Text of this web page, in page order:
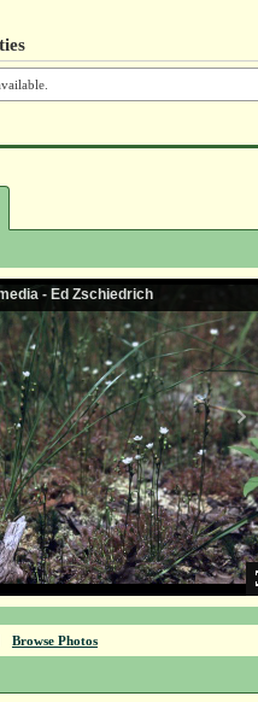
- Ed Zschiedrich
Browse Photos